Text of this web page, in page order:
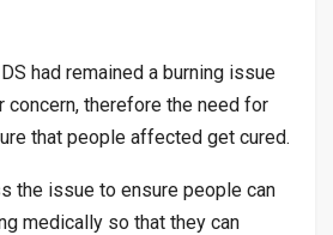
had remained a burning issue
concern, therefore the need for
that people affected get cured.
the issue to ensure people can
medically so that they can